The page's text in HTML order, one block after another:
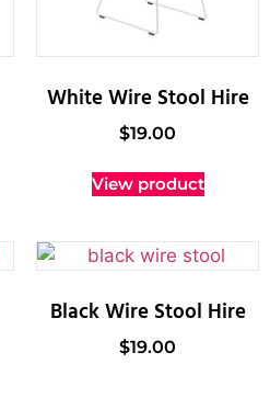
White Wire Stool Hire
$19.00
View product
Black Wire Stool Hire
$19.00